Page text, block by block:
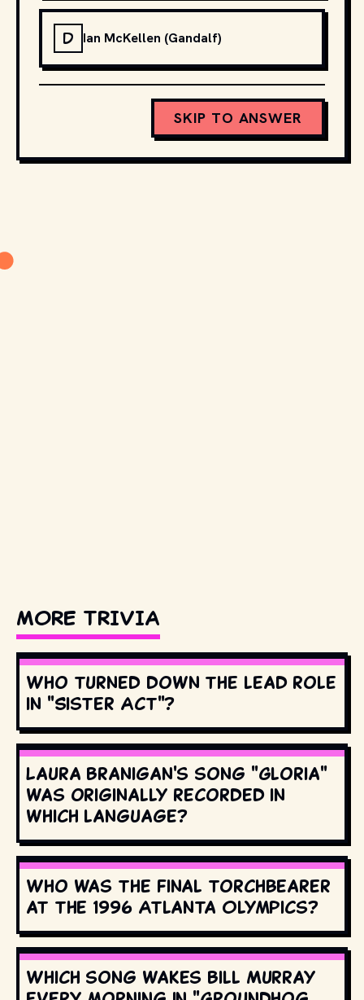
D Ian McKellen (Gandalf)
SKIP TO ANSWER
MORE TRIVIA
Who turned down the lead role
in "Sister Act"?
Laura Branigan's song "Gloria"
was originally recorded in
which language?
Who was the final torchbearer
at the 1996 Atlanta Olympics?
Which song wakes Bill Murray